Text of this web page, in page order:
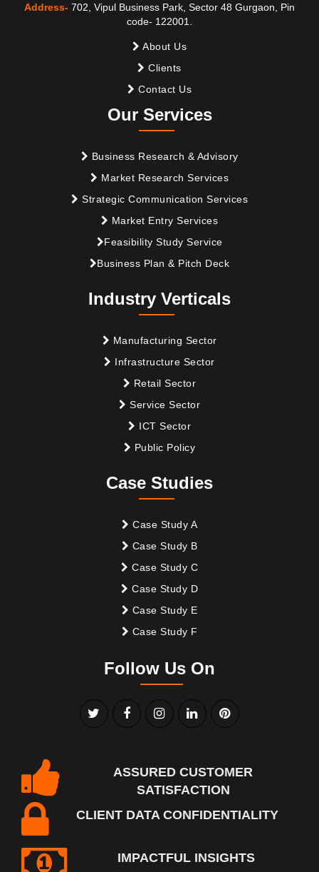
Address- 702, Vipul Business Park, Sector 48 Gurgaon, Pin
code- 122001.
About Us
Clients
Contact Us
Our Services
Business Research & Advisory
Market Research Services
Strategic Communication Services
Market Entry Services
Feasibility Study Service
Business Plan & Pitch Deck
Industry Verticals
Manufacturing Sector
Infrastructure Sector
Retail Sector
Service Sector
ICT Sector
Public Policy
Case Studies
Case Study A
Case Study B
Case Study C
Case Study D
Case Study E
Case Study F
Follow Us On
ASSURED CUSTOMER
SATISFACTION
CLIENT DATA CONFIDENTIALITY
IMPACTFUL INSIGHTS